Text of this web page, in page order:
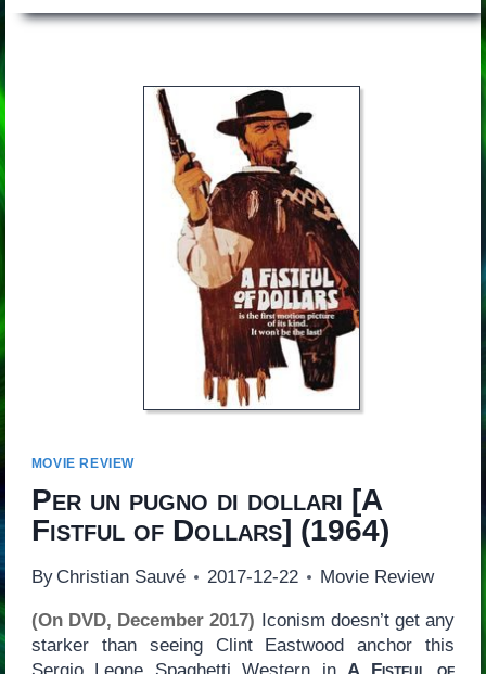
MOVIE REVIEW
Per un pugno di dollari [A
Fistful of Dollars] (1964)
By Christian Sauvé 2017-12-22 Movie Review
(On DVD, December 2017) Iconism doesn’t get any
starker than seeing Clint Eastwood anchor this